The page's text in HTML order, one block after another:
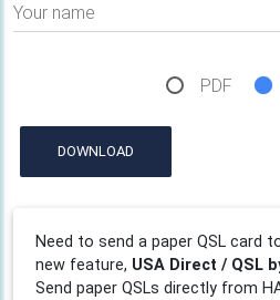
Your name
PDF
DOWNLOAD
Need to send a paper QSL card
new feature, USA Direct / QSL
Send paper QSLs directly from